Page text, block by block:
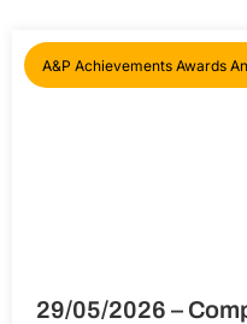
A&P Achievements Awards
29/05/2026 –